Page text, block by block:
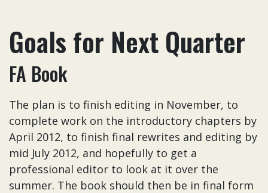
Goals for Next Quarter
FA Book
The plan is to finish editing in November, to
complete work on the introductory chapters by
April 2012, to finish final rewrites and editing by
mid July 2012, and hopefully to get a
professional editor to look at it over the
summer. The book should then be in final form